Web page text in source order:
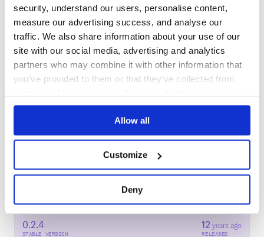
security, understand our users, personalise content,
measure our advertising success, and analyse our
traffic. We also share information about your use of our
site with our social media, advertising and analytics
partners who may combine it with other information that
you’ve provided to them or that they’ve collected from
Allow all
Customize
Deny
Learn how to distributektlacaelel-plog
in your own privateRubyGemsregistry
$ gem install ktlacaelel-plog
0.2.4
STABLE VERSION
12 years ago
RELEASED